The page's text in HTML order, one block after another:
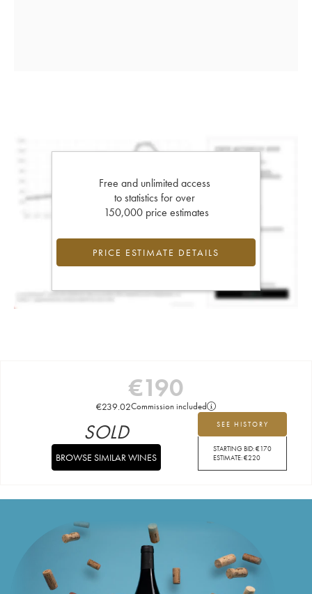
Free and unlimited access
to statistics for over
150,000 price estimates
PRICE ESTIMATE DETAILS
€190
€239.02Commission included
SEE HISTORY
STARTING BID:€170
ESTIMATE:€220
SOLD
BROWSE SIMILAR WINES